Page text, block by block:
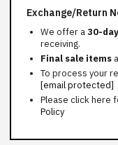
Exchange/Return
We offer a30-day
receiving.
Final sale items
To process your
[email protected]
Please click here
Policy